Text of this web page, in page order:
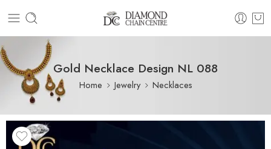
Gold Necklace Design NL 088
Home Jewelry Necklaces